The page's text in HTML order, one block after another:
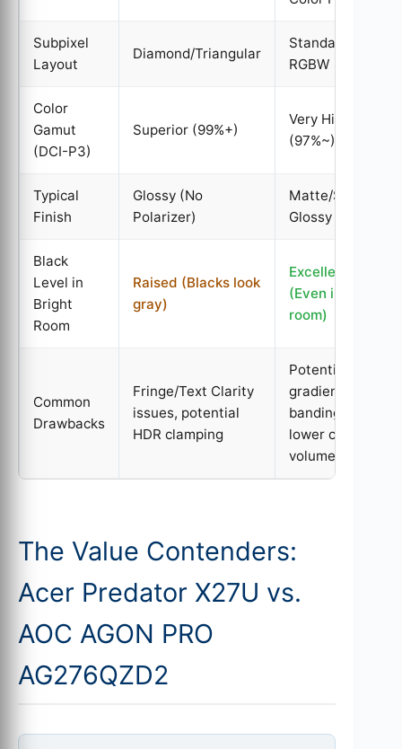
Subpixel
Layout
Diamond/Triangular
Standard
RGBW
Color
Gamut
(DCI-P3)
Superior (99%+)
Very High
(97%~)
Typical
Finish
Glossy (No
Polarizer)
Matte/Semi-
Glossy
Black
Level in
Bright
Room
Raised (Blacks look
gray)
Excellent
(Even in bright
room)
Common
Drawbacks
Fringe/Text Clarity
issues, potential
HDR clamping
Potential for
gradient
banding/crush,
lower color
volume
The Value Contenders:
Acer Predator X27U vs.
AOC AGON PRO
AG276QZD2